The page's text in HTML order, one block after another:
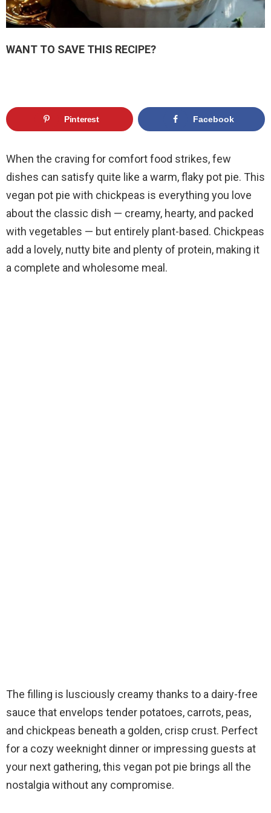
WANT TO SAVE THIS RECIPE?
Pinterest Facebook
When the craving for comfort food strikes, few
dishes can satisfy quite like a warm, flaky pot pie. This
vegan pot pie with chickpeas is everything you love
about the classic dish — creamy, hearty, and packed
with vegetables — but entirely plant-based. Chickpeas
add a lovely, nutty bite and plenty of protein, making it
a complete and wholesome meal.
The filling is lusciously creamy thanks to a dairy-free
sauce that envelops tender potatoes, carrots, peas,
and chickpeas beneath a golden, crisp crust. Perfect
for a cozy weeknight dinner or impressing guests at
your next gathering, this vegan pot pie brings all the
nostalgia without any compromise.